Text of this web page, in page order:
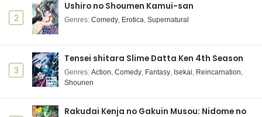
2
Ushiro no Shoumen Kamui-san
Genres: Comedy, Erotica, Supernatural
3
Tensei shitara Slime Datta Ken 4th Season
Genres: Action, Comedy, Fantasy, Isekai, Reincarnation,
Shounen
Rakudai Kenja no Gakuin Musou: Nidome no